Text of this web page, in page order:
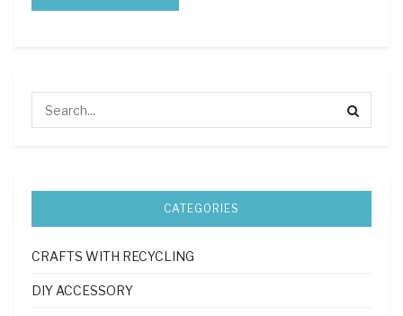
CATEGORIES
CRAFTS WITH RECYCLING
DIY ACCESSORY